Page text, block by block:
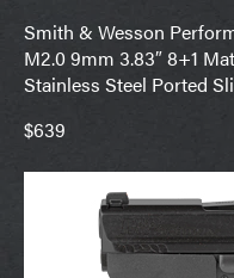
Smith & Wesson
M2.0 9mm 3.83″ 8+1
Stainless Steel Ported
$639